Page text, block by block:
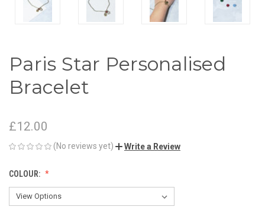
Paris Star Personalised
Bracelet
£12.00
(No reviews yet) Write a Review
COLOUR: